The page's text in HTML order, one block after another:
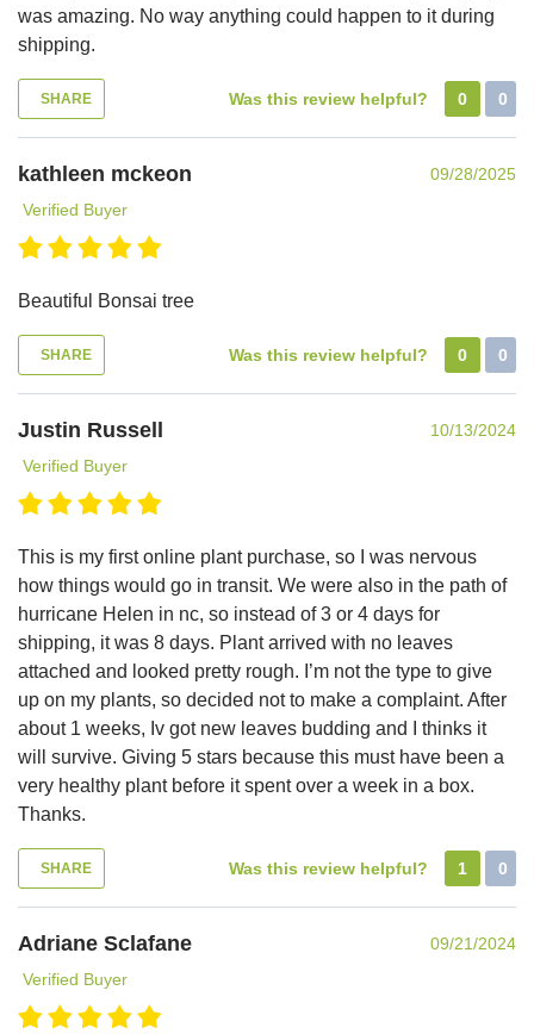
was amazing. No way anything could happen to it during
shipping.
SHARE Was this review helpful? 0 0
kathleen mckeon
09/28/2025
Verified Buyer
Beautiful Bonsai tree
SHARE Was this review helpful? 0 0
Justin Russell
10/13/2024
Verified Buyer
This is my first online plant purchase, so I was nervous
how things would go in transit. We were also in the path of
hurricane Helen in nc, so instead of 3 or 4 days for
shipping, it was 8 days. Plant arrived with no leaves
attached and looked pretty rough. I’m not the type to give
up on my plants, so decided not to make a complaint. After
about 1 weeks, Iv got new leaves budding and I thinks it
will survive. Giving 5 stars because this must have been a
very healthy plant before it spent over a week in a box.
Thanks.
SHARE Was this review helpful? 1 0
Adriane Sclafane
09/21/2024
Verified Buyer